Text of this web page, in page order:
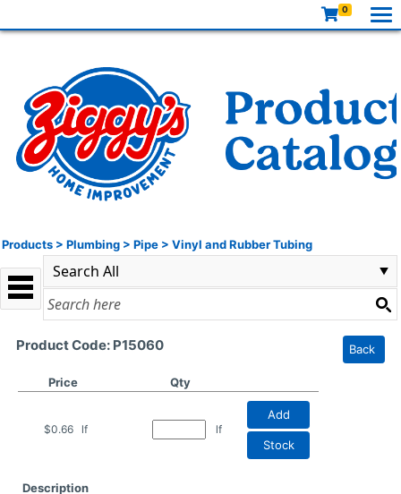
0
Products > Plumbing > Pipe > Vinyl and Rubber Tubing
Product Code: P15060 Back
Price Qty
$0.66 lf lf
Add
Stock
Description